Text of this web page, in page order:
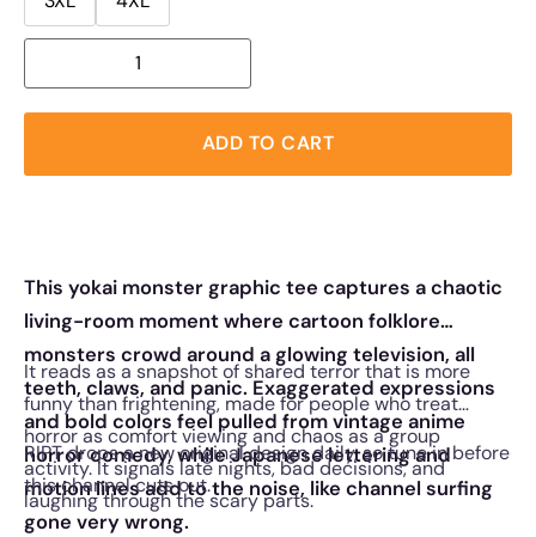
ADD TO CART
This yokai monster graphic tee captures a chaotic
living-room moment where cartoon folklore
monsters crowd around a glowing television, all
teeth, claws, and panic. Exaggerated expressions
and bold colors feel pulled from vintage anime
horror comedy, while Japanese lettering and
motion lines add to the noise, like channel surfing
gone very wrong.
It reads as a snapshot of shared terror that is more
funny than frightening, made for people who treat
horror as comfort viewing and chaos as a group
activity. It signals late nights, bad decisions, and
laughing through the scary parts.
RIPT drops a new original design daily, so tune in before
this channel cuts out.